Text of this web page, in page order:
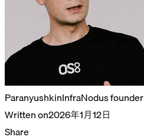
ParanyushkinInfraNodus founder
Written on2026年1月12日
Share